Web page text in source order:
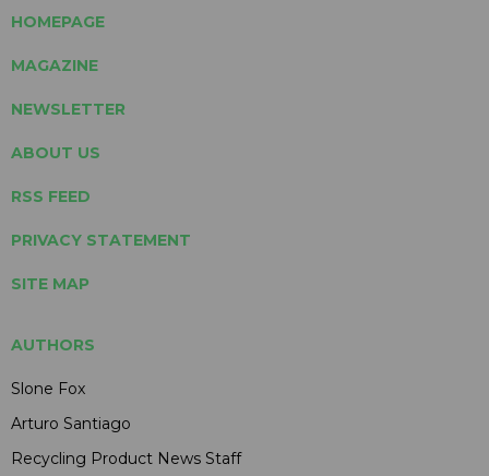
HOMEPAGE
MAGAZINE
NEWSLETTER
ABOUT US
RSS FEED
PRIVACY STATEMENT
SITE MAP
AUTHORS
Slone Fox
Arturo Santiago
Recycling Product News Staff